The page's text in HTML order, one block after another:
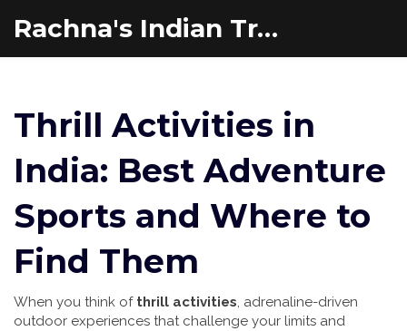
Rachna's Indian Travel Adventures
Thrill Activities in
India: Best Adventure
Sports and Where to
Find Them
When you think of thrill activities, adrenaline-driven
outdoor experiences that challenge your limits and